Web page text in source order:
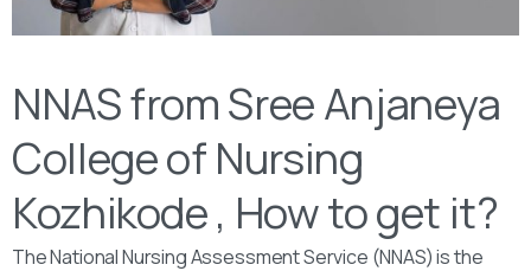
NNAS from Sree Anjaneya
College of Nursing
Kozhikode , How to get it?
The National Nursing Assessment Service (NNAS) is the